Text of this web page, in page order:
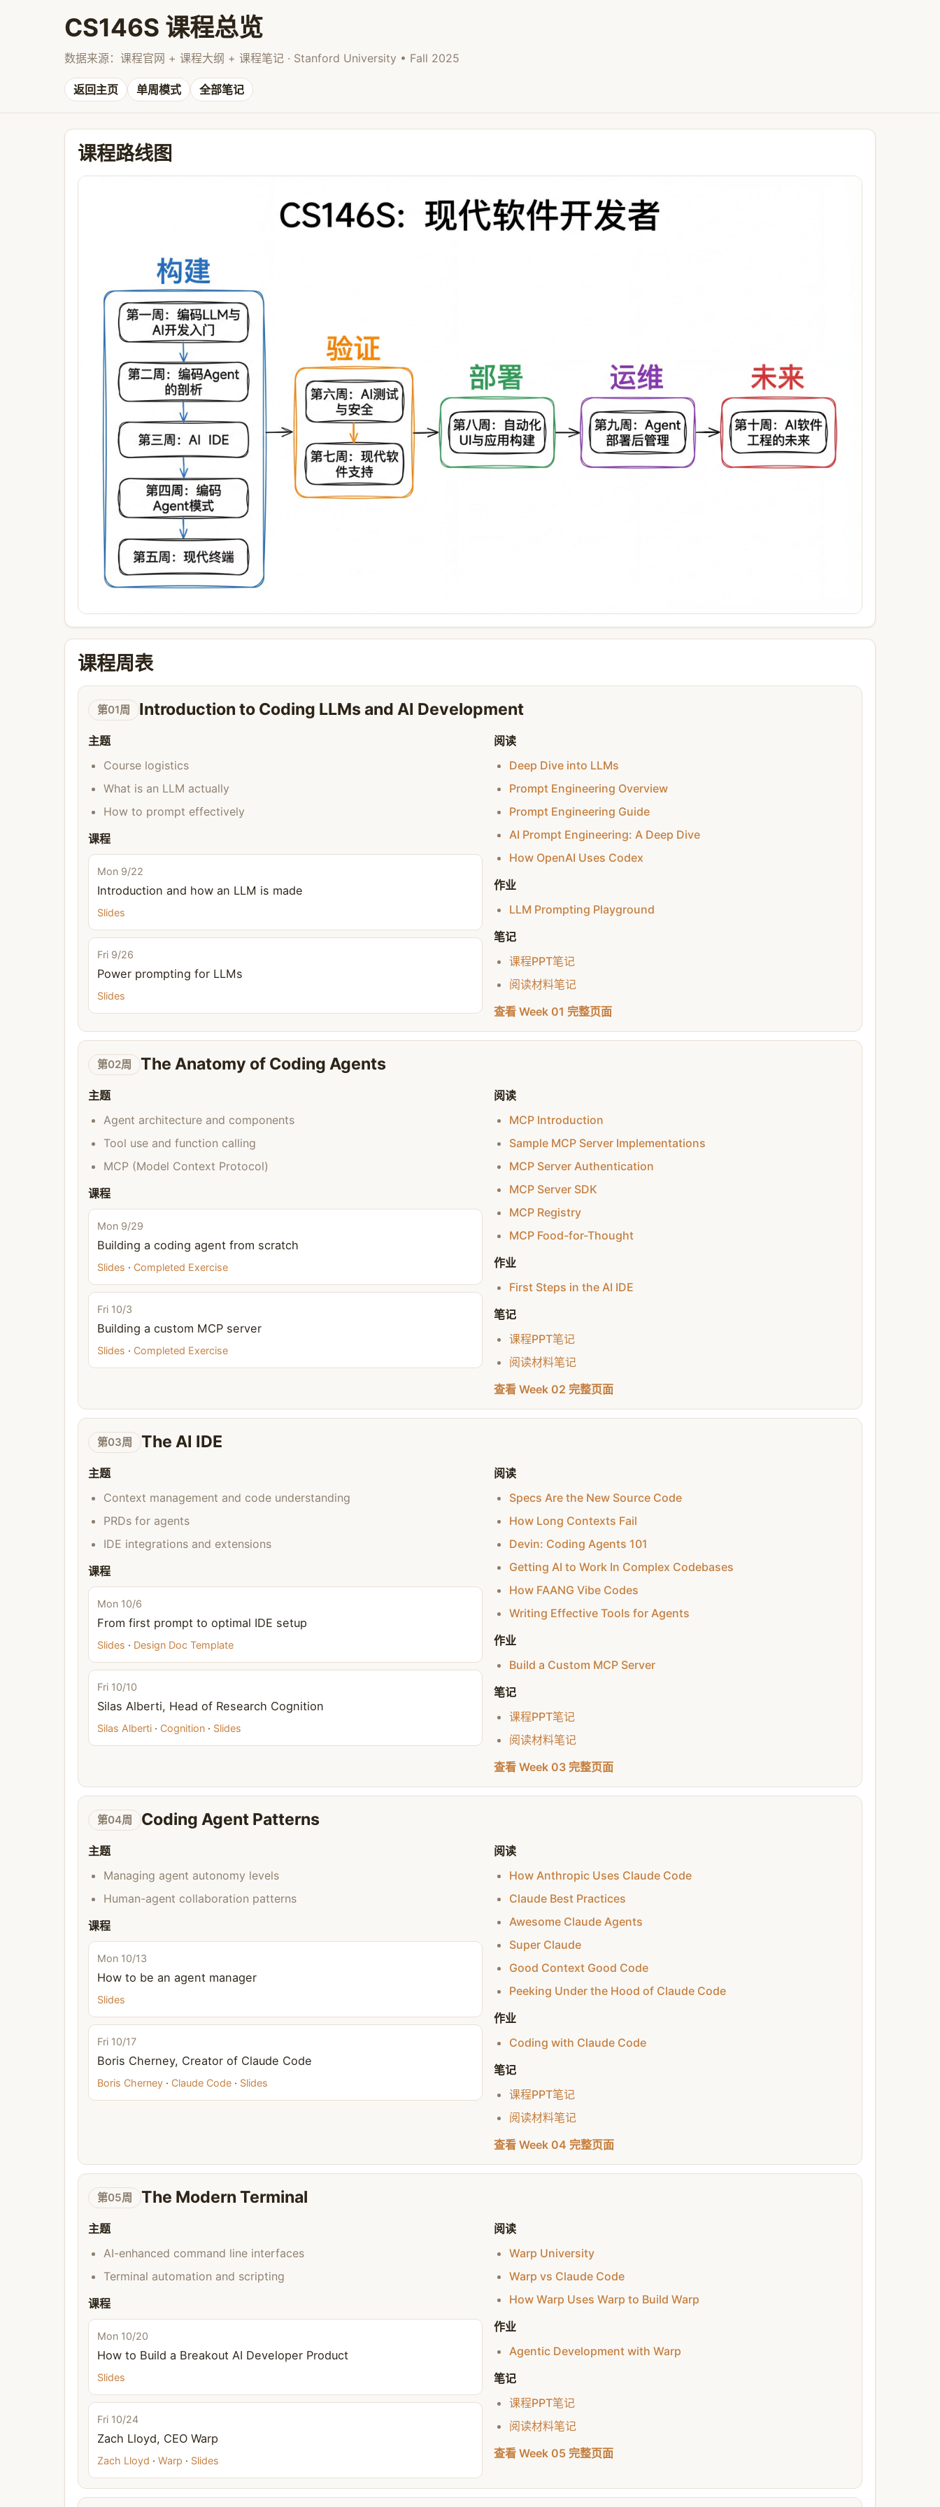
CS146S 课程总览
数据来源：课程官网 + 课程大纲 + 课程笔记 · Stanford University • Fall 2025
返回主页 单周模式 全部笔记
课程路线图
课程周表
第01周 Introduction to Coding LLMs and AI Development
主题
Course logistics
What is an LLM actually
How to prompt effectively
课程
Mon 9/22
Introduction and how an LLM is made
Slides
Fri 9/26
Power prompting for LLMs
Slides
阅读
Deep Dive into LLMs
Prompt Engineering Overview
Prompt Engineering Guide
AI Prompt Engineering: A Deep Dive
How OpenAI Uses Codex
作业
LLM Prompting Playground
笔记
课程PPT笔记
阅读材料笔记
查看 Week 01 完整页面
第02周 The Anatomy of Coding Agents
主题
Agent architecture and components
Tool use and function calling
MCP (Model Context Protocol)
课程
Mon 9/29
Building a coding agent from scratch
Slides · Completed Exercise
Fri 10/3
Building a custom MCP server
Slides · Completed Exercise
阅读
MCP Introduction
Sample MCP Server Implementations
MCP Server Authentication
MCP Server SDK
MCP Registry
MCP Food-for-Thought
作业
First Steps in the AI IDE
笔记
课程PPT笔记
阅读材料笔记
查看 Week 02 完整页面
第03周 The AI IDE
主题
Context management and code understanding
PRDs for agents
IDE integrations and extensions
课程
Mon 10/6
From first prompt to optimal IDE setup
Slides · Design Doc Template
Fri 10/10
Silas Alberti, Head of Research Cognition
Silas Alberti · Cognition · Slides
阅读
Specs Are the New Source Code
How Long Contexts Fail
Devin: Coding Agents 101
Getting AI to Work In Complex Codebases
How FAANG Vibe Codes
Writing Effective Tools for Agents
作业
Build a Custom MCP Server
笔记
课程PPT笔记
阅读材料笔记
查看 Week 03 完整页面
第04周 Coding Agent Patterns
主题
Managing agent autonomy levels
Human-agent collaboration patterns
课程
Mon 10/13
How to be an agent manager
Slides
Fri 10/17
Boris Cherney, Creator of Claude Code
Boris Cherney · Claude Code · Slides
阅读
How Anthropic Uses Claude Code
Claude Best Practices
Awesome Claude Agents
Super Claude
Good Context Good Code
Peeking Under the Hood of Claude Code
作业
Coding with Claude Code
笔记
课程PPT笔记
阅读材料笔记
查看 Week 04 完整页面
第05周 The Modern Terminal
主题
AI-enhanced command line interfaces
Terminal automation and scripting
课程
Mon 10/20
How to Build a Breakout AI Developer Product
Slides
Fri 10/24
Zach Lloyd, CEO Warp
Zach Lloyd · Warp · Slides
阅读
Warp University
Warp vs Claude Code
How Warp Uses Warp to Build Warp
作业
Agentic Development with Warp
笔记
课程PPT笔记
阅读材料笔记
查看 Week 05 完整页面